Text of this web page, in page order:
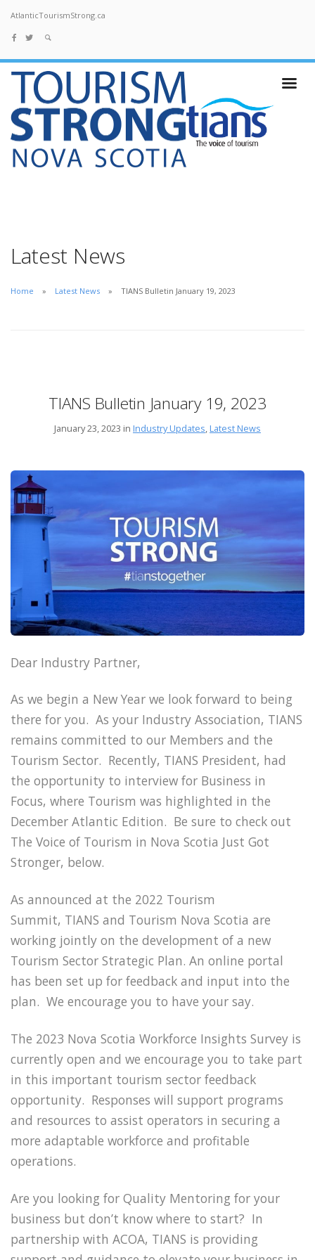
AtlanticTourismStrong.ca
Latest News
Home Latest News TIANS Bulletin January 19, 2023
TIANS Bulletin January 19, 2023
January 23, 2023 in Industry Updates, Latest News
Dear Industry Partner,
As we begin a New Year we look forward to being
there for you. As your Industry Association, TIANS
remains committed to our Members and the
Tourism Sector. Recently, TIANS President, had
the opportunity to interview for Business in
Focus, where Tourism was highlighted in the
December Atlantic Edition. Be sure to check out
The Voice of Tourism in Nova Scotia Just Got
Stronger, below.
As announced at the 2022 Tourism
Summit, TIANS and Tourism Nova Scotia are
working jointly on the development of a new
Tourism Sector Strategic Plan. An online portal
has been set up for feedback and input into the
plan. We encourage you to have your say.
The 2023 Nova Scotia Workforce Insights Survey is
currently open and we encourage you to take part
in this important tourism sector feedback
opportunity. Responses will support programs
and resources to assist operators in securing a
more adaptable workforce and profitable
operations.
Are you looking for Quality Mentoring for your
business but don’t know where to start? In
partnership with ACOA, TIANS is providing